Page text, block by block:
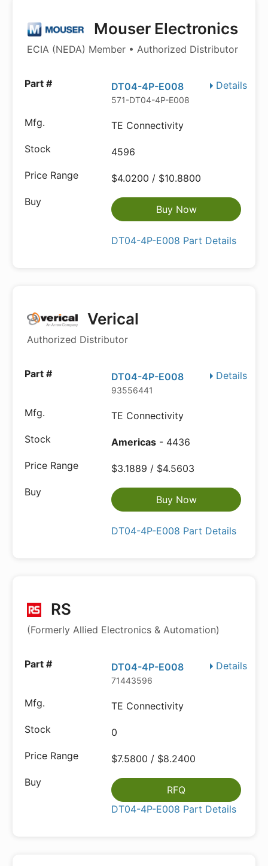
Mouser Electronics
ECIA (NEDA) Member • Authorized Distributor
Details
DT04-4P-E008
571-DT04-4P-E008
TE Connectivity
4596
$4.0200 / $10.8800
Buy Now
DT04-4P-E008 Part Details
Verical
Authorized Distributor
Details
DT04-4P-E008
93556441
TE Connectivity
Americas - 4436
$3.1889 / $4.5603
Buy Now
DT04-4P-E008 Part Details
RS
(Formerly Allied Electronics & Automation)
Details
DT04-4P-E008
71443596
TE Connectivity
0
$7.5800 / $8.2400
RFQ
DT04-4P-E008 Part Details